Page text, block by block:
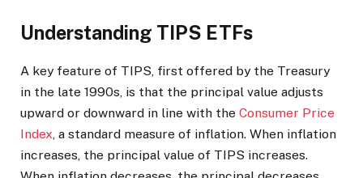
Understanding TIPS ETFs
A key feature of TIPS, first offered by the Treasury
in the late 1990s, is that the principal value adjusts
upward or downward in line with the Consumer Price
Index, a standard measure of inflation. When inflation
increases, the principal value of TIPS increases.